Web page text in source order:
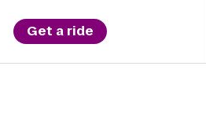
Get a ride